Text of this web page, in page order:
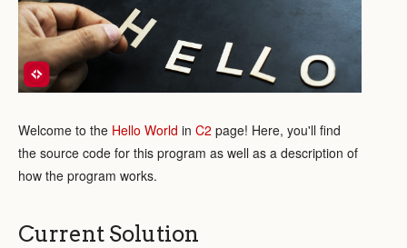
Welcome to the Hello World in C2 page! Here, you'll find
the source code for this program as well as a description of
how the program works.
Current Solution